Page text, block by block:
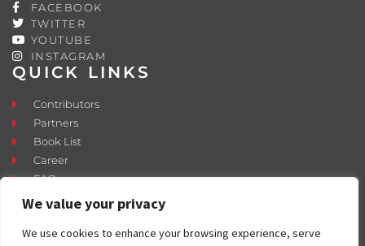
We value your privacy
We use cookies to enhance your browsing experience, serve
QUICK LINKS
Contributors
Partners
Book List
Career
FAQ
Contact
Fostering and Adoption
FACEBOOK
TWITTER
YOUTUBE
INSTAGRAM